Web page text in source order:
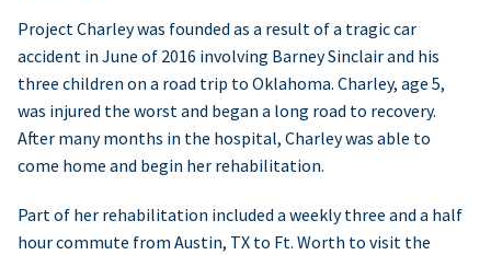
Project Charley was founded as a result of a tragic car
accident in June of 2016 involving Barney Sinclair and his
three children on a road trip to Oklahoma. Charley, age 5,
was injured the worst and began a long road to recovery.
After many months in the hospital, Charley was able to
come home and begin her rehabilitation.
Part of her rehabilitation included a weekly three and a half
hour commute from Austin, TX to Ft. Worth to visit the